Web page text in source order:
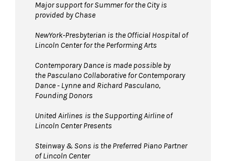
Major support for Summer for the City is
provided by Chase
NewYork-Presbyterian is the Official Hospital of
Lincoln Center for the Performing Arts
Contemporary Dance is made possible by
the Pasculano Collaborative for Contemporary
Dance - Lynne and Richard Pasculano,
Founding Donors
United Airlines is the Supporting Airline of
Lincoln Center Presents
Steinway & Sons is the Preferred Piano Partner
of Lincoln Center